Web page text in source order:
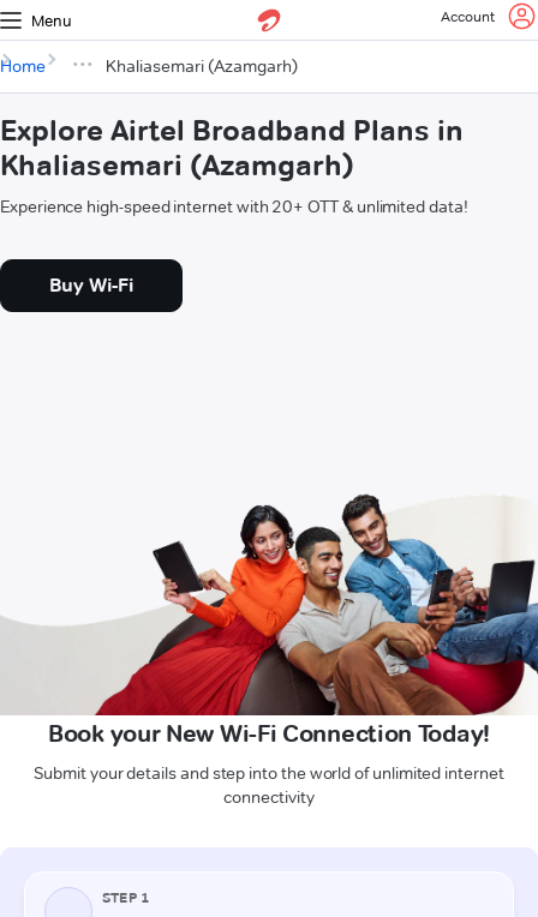
Menu Account
Home Khaliasemari (Azamgarh)
Explore Airtel Broadband Plans in
Khaliasemari (Azamgarh)
Experience high-speed internet with 20+ OTT & unlimited data!
Buy Wi-Fi
Book your New Wi-Fi Connection Today!
Submit your details and step into the world of unlimited internet
connectivity